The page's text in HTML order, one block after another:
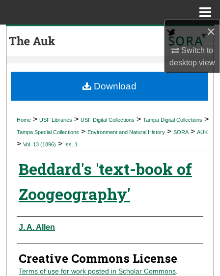
×
Switch to
desktopview
My Account
Digital Commons Network™
Home > USF Libraries > USF Digital Collections > Tampa Digital Collections >
Tampa Special Collections > Environment and Natural History > SORA > AUK
> Vol. 13 (1896) > Iss. 1
Beddard's 'text-book of
Zoogeography'
Authors
J. A. Allen
Creative Commons License
Terms of use for work posted in Scholar Commons.
Download